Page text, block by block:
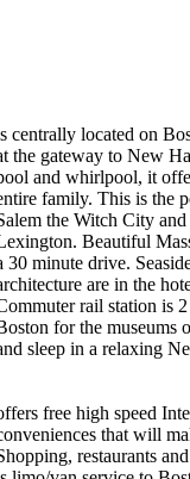
centrally located on
the gateway to New
and whirlpool, it
family. This is the
the Witch City
Beautiful
30 minute drive.
are in the
rail station is
for the museums
sleep in a relaxing
free high speed
that will
restaurants